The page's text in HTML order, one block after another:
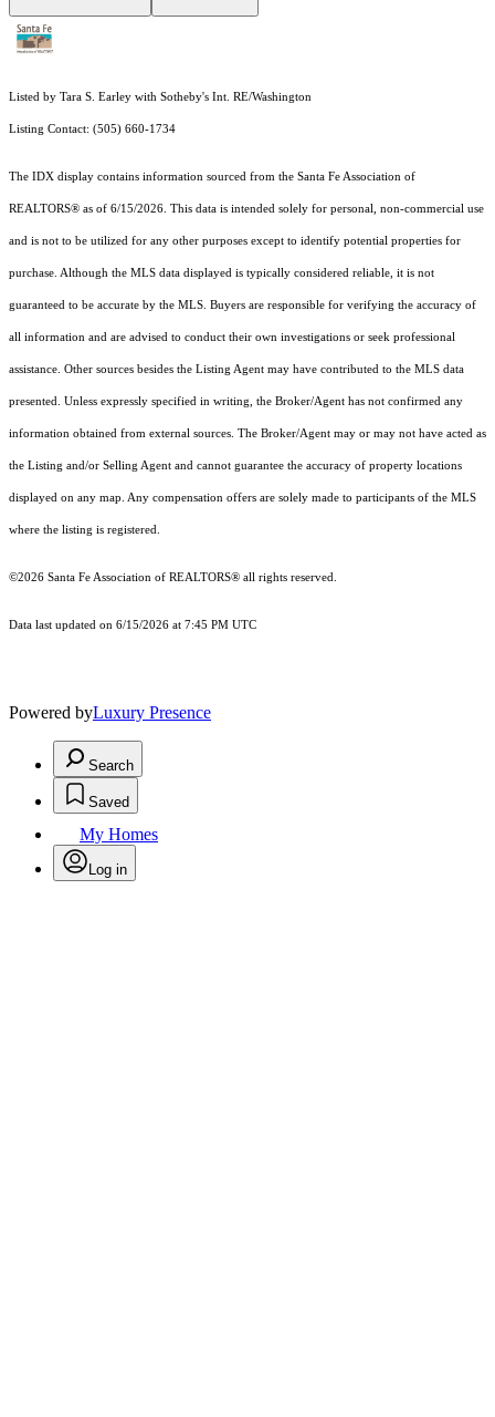
Listed by Tara S. Earley with Sotheby's Int. RE/Washington
Listing Contact: (505) 660-1734
The IDX display contains information sourced from the Santa Fe Association of
REALTORS® as of 6/15/2026. This data is intended solely for personal, non-commercial use
and is not to be utilized for any other purposes except to identify potential properties for
purchase. Although the MLS data displayed is typically considered reliable, it is not
guaranteed to be accurate by the MLS. Buyers are responsible for verifying the accuracy of
all information and are advised to conduct their own investigations or seek professional
assistance. Other sources besides the Listing Agent may have contributed to the MLS data
presented. Unless expressly specified in writing, the Broker/Agent has not confirmed any
information obtained from external sources. The Broker/Agent may or may not have acted as
the Listing and/or Selling Agent and cannot guarantee the accuracy of property locations
displayed on any map. Any compensation offers are solely made to participants of the MLS
where the listing is registered.
©2026 Santa Fe Association of REALTORS® all rights reserved.
Data last updated on 6/15/2026 at 7:45 PM UTC
Powered byLuxury Presence
Search
Saved
My Homes
Log in